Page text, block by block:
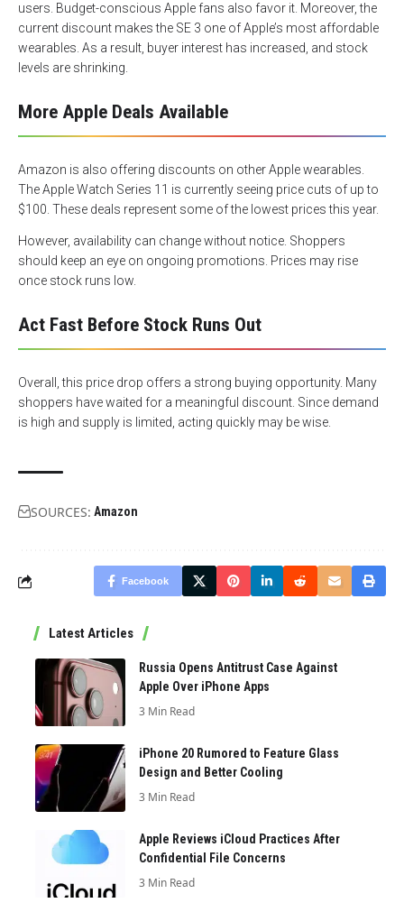
users. Budget-conscious Apple fans also favor it. Moreover, the
current discount makes the SE 3 one of Apple’s most affordable
wearables. As a result, buyer interest has increased, and stock
levels are shrinking.
More Apple Deals Available
Amazon is also offering discounts on other Apple wearables.
The Apple Watch Series 11 is currently seeing price cuts of up to
$100. These deals represent some of the lowest prices this year.
However, availability can change without notice. Shoppers
should keep an eye on ongoing promotions. Prices may rise
once stock runs low.
Act Fast Before Stock Runs Out
Overall, this price drop offers a strong buying opportunity. Many
shoppers have waited for a meaningful discount. Since demand
is high and supply is limited, acting quickly may be wise.
SOURCES: Amazon
Facebook
Latest Articles
Russia Opens Antitrust Case Against
Apple Over iPhone Apps
3 Min Read
iPhone 20 Rumored to Feature Glass
Design and Better Cooling
3 Min Read
Apple Reviews iCloud Practices After
Confidential File Concerns
3 Min Read